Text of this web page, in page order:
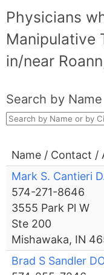
Physicians
Manipulative
in/near
Search by
Name / Contact /
Mark S. Cantieri
574-271-8646
3555 Park Pl W
Ste 200
Mishawaka, IN
Brad S Sandler